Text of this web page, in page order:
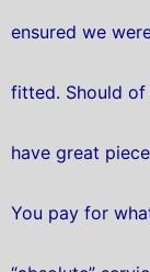
ensured we
fitted. Should
have great
You pay for